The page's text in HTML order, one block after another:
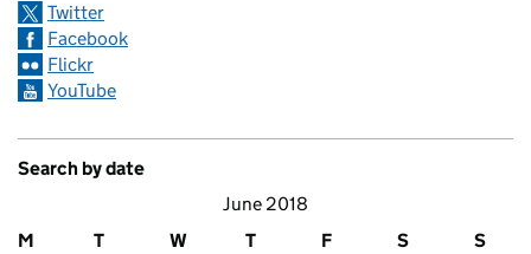
Twitter
Facebook
Flickr
YouTube
Search by date
June 2018
M
T W T F S S